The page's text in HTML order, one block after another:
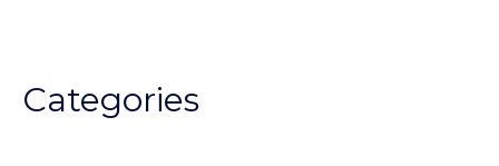
Categories